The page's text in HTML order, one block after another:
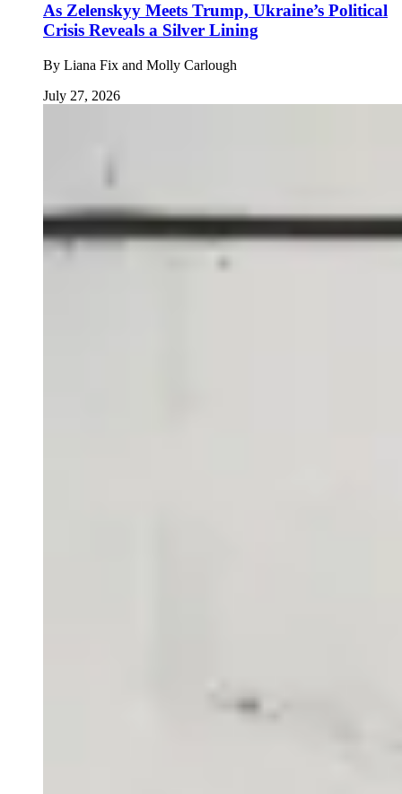
As Zelenskyy Meets Trump, Ukraine’s Political
Crisis Reveals a Silver Lining
By Liana Fix and Molly Carlough
July 27, 2026